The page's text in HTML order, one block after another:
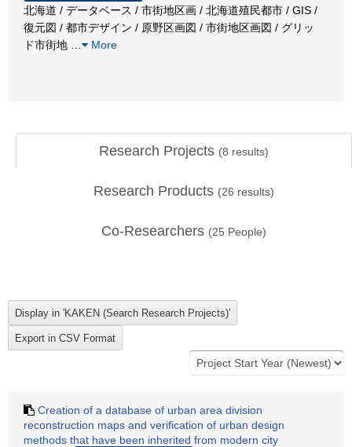
北海道 / データベース / 市街地区画 / 北海道殖民都市 / GIS /
復元図 / 都市デザイン / 原野区画図 / 市街地区画図 / グリッ
ド市街地
More
Research Projects (8 results)
Research Products (26 results)
Co-Researchers (25 People)
Creation of a database of urban area division
reconstruction maps and verification of urban design
methods that have been inherited from modern city